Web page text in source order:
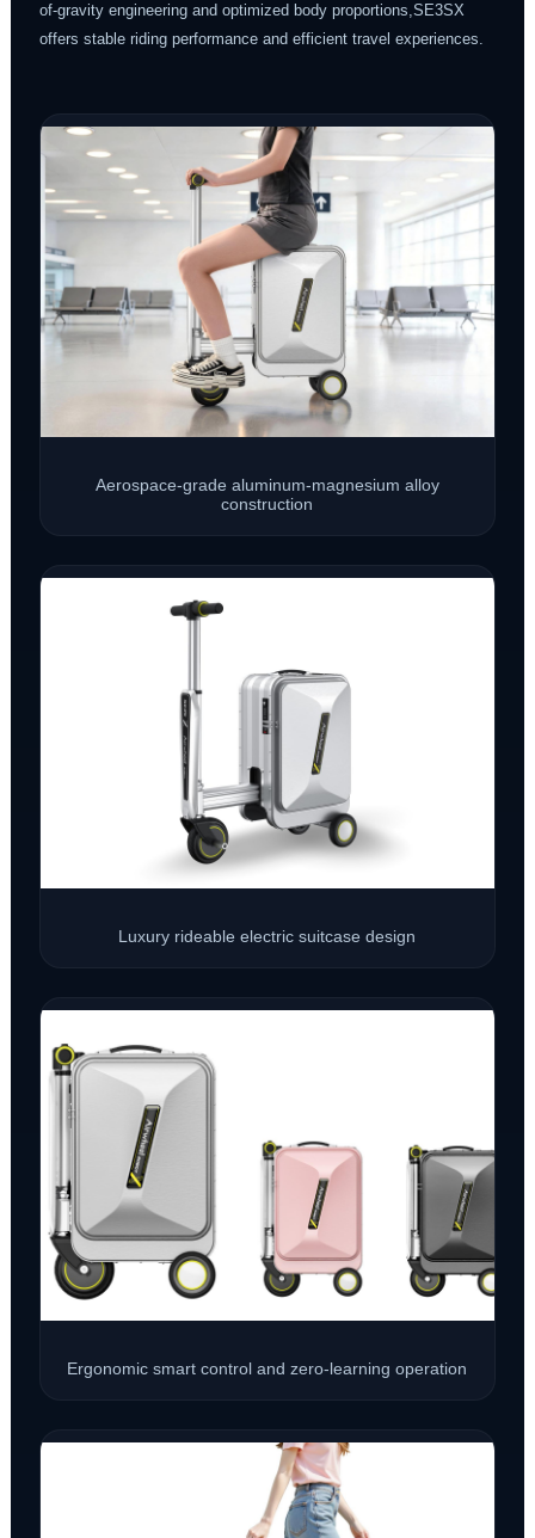
of-gravity engineering and optimized body proportions,SE3SX
offers stable riding performance and efficient travel experiences.
Aerospace-grade aluminum-magnesium alloy
construction
Luxury rideable electric suitcase design
Ergonomic smart control and zero-learning operation